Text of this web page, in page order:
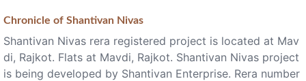
Chronicle of Shantivan Nivas
Shantivan Nivas rera registered project is located at Mav
di, Rajkot. Flats at Mavdi, Rajkot. Shantivan Nivas project
is being developed by Shantivan Enterprise. Rera number